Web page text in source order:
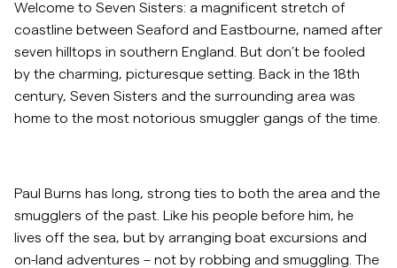
Shorts
Strikkegensere
Undertøy
Welcome to Seven Sisters: a magnificent stretch of
coastline between Seaford and Eastbourne, named after
seven hilltops in southern England. But don’t be fooled
by the charming, picturesque setting. Back in the 18th
century, Seven Sisters and the surrounding area was
home to the most notorious smuggler gangs of the time.
Paul Burns has long, strong ties to both the area and the
smugglers of the past. Like his people before him, he
lives off the sea, but by arranging boat excursions and
on-land adventures – not by robbing and smuggling. The